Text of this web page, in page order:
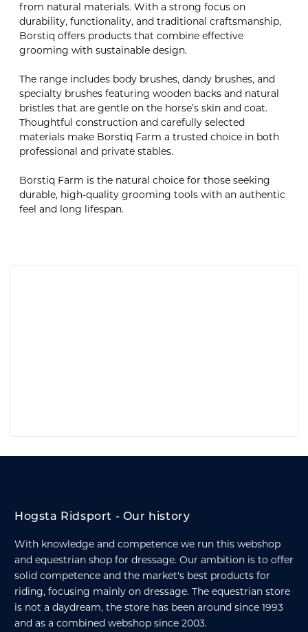
from natural materials. With a strong focus on
durability, functionality, and traditional craftsmanship,
Borstiq offers products that combine effective
grooming with sustainable design.
The range includes body brushes, dandy brushes, and
specialty brushes featuring wooden backs and natural
bristles that are gentle on the horse’s skin and coat.
Thoughtful construction and carefully selected
materials make Borstiq Farm a trusted choice in both
professional and private stables.
Borstiq Farm is the natural choice for those seeking
durable, high-quality grooming tools with an authentic
feel and long lifespan.
Hogsta Ridsport - Our history
With knowledge and competence we run this webshop
and equestrian shop for dressage. Our ambition is to offer
solid competence and the market's best products for
riding, focusing mainly on dressage. The equestrian store
is not a daydream, the store has been around since 1993
and as a combined webshop since 2003.